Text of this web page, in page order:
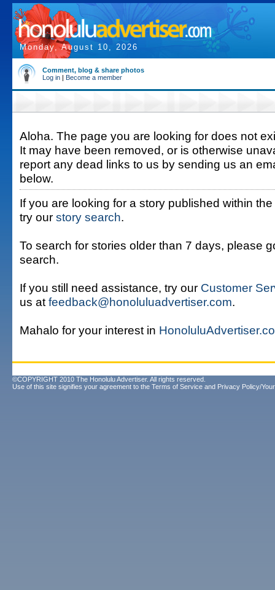
Monday, August 10, 2026
Comment, blog & share photos
Log in | Become a member
Aloha. The page you are looking for does not
It may have been removed, or is otherwise
report any dead links to us by sending us an
below.
If you are looking for a story published within
try our story search.
To search for stories older than 7 days, please
search.
If you still need assistance, try our Customer
us at feedback@honoluluadvertiser.com.
Mahalo for your interest in
©COPYRIGHT 2010 The Honolulu Advertiser. All rights reserved.
Use of this site signifies your agreement to the Terms of Service and Privacy Policy/